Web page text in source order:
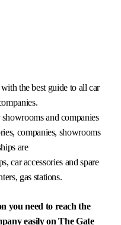
the best guide to all car
and companies
companies, showrooms
are
car accessories and spare
gas stations.
you need to reach the
easily on The Gate